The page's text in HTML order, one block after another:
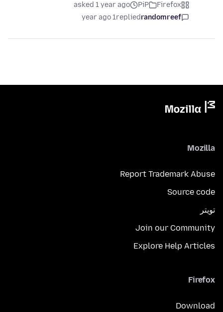
Firefox
PiP
asked 1 year ago
randomreef
replied
1 year ago
Mozilla
Report Trademark Abuse
Source code
تويتر
Join our Community
Explore Help Articles
Firefox
Download